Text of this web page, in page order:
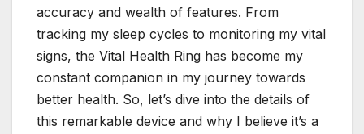
accuracy and wealth of features. From
tracking my sleep cycles to monitoring my vital
signs, the Vital Health Ring has become my
constant companion in my journey towards
better health. So, let’s dive into the details of
this remarkable device and why I believe it’s a